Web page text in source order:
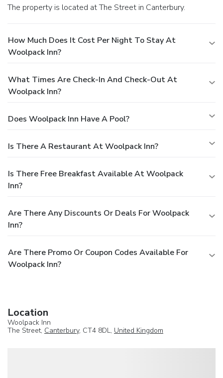
The property is located at The Street in Canterbury.
How Much Does It Cost Per Night To Stay At
Woolpack Inn?
What Times Are Check-In And Check-Out At
Woolpack Inn?
Does Woolpack Inn Have A Pool?
Is There A Restaurant At Woolpack Inn?
Is There Free Breakfast Available At Woolpack
Inn?
Are There Any Discounts Or Deals For Woolpack
Inn?
Are There Promo Or Coupon Codes Available For
Woolpack Inn?
Location
Woolpack Inn
The Street, Canterbury, CT4 8DL, United Kingdom